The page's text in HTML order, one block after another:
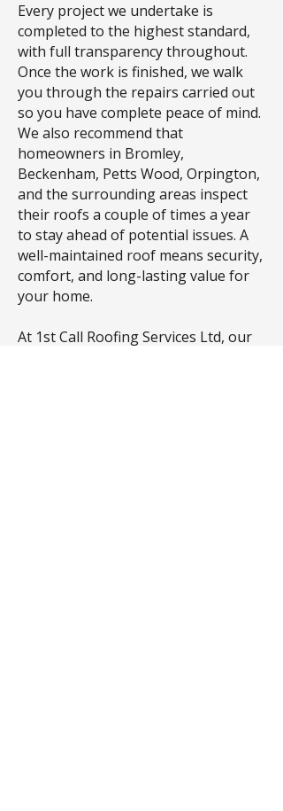
Every project we undertake is
completed to the highest standard,
with full transparency throughout.
Once the work is finished, we walk
you through the repairs carried out
so you have complete peace of mind.
We also recommend that
homeowners in Bromley,
Beckenham, Petts Wood, Orpington,
and the surrounding areas inspect
their roofs a couple of times a year
to stay ahead of potential issues. A
well-maintained roof means security,
comfort, and long-lasting value for
your home.
At 1st Call Roofing Services Ltd, our